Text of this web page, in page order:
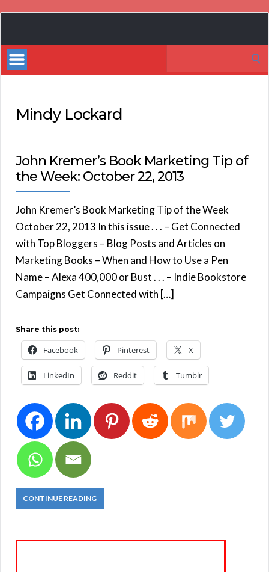
Bestsellers
Mindy Lockard
John Kremer’s Book Marketing Tip of
the Week: October 22, 2013
John Kremer’s Book Marketing Tip of the Week
October 22, 2013 In this issue . . . – Get Connected
with Top Bloggers – Blog Posts and Articles on
Marketing Books – When and How to Use a Pen
Name – Alexa 400,000 or Bust . . . – Indie Bookstore
Campaigns Get Connected with […]
Share this post:
Facebook Pinterest X
LinkedIn Reddit Tumblr
CONTINUE READING